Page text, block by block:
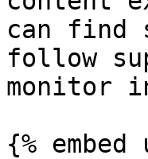
can find
follow
monitor
{%